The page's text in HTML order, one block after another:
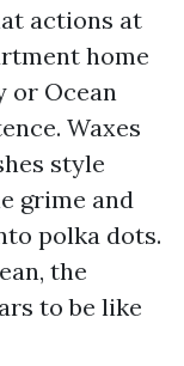
actions at
home
or Ocean
Waxes
style
grime and
polka dots.
the
to be like